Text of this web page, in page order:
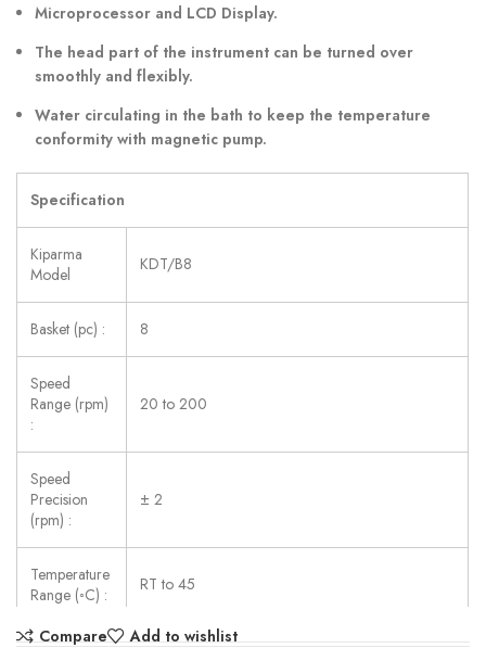
Microprocessor and LCD Display.
The head part of the instrument can be turned over
smoothly and flexibly.
Water circulating in the bath to keep the temperature
conformity with magnetic pump.
Specification
Kiparma
Model
KDT/B8
Basket (pc) : 8
Speed
Range (rpm)
:
20 to 200
Speed
Precision
(rpm) :
± 2
Temperature
Range (◦C) :
RT to 45
Compare Add to wishlist